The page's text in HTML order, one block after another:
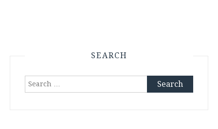
SEARCH
Search